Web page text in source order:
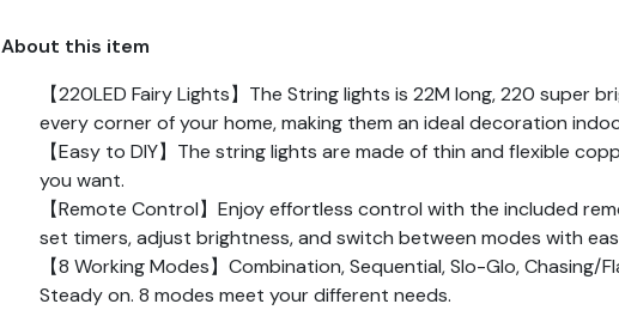
About this item
【220LED Fairy Lights】The String lights is 22M long, 220 super
every corner of your home, making them an ideal decoration
【Easy to DIY】The string lights are made of thin and flexible
you want.
【Remote Control】Enjoy effortless control with the included
set timers, adjust brightness, and switch between modes with
【8 Working Modes】Combination, Sequential, Slo-Glo, Chasing/
Steady on. 8 modes meet your different needs.